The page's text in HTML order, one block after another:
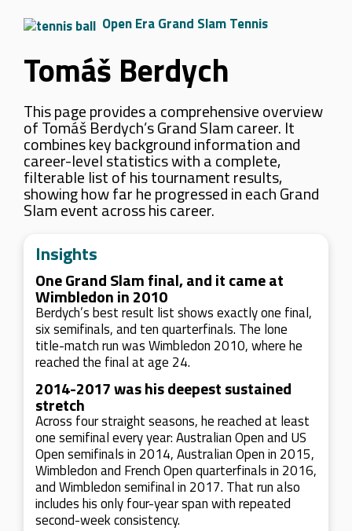
Open Era Grand Slam Tennis
Tomáš Berdych
This page provides a comprehensive overview
of Tomáš Berdych’s Grand Slam career. It
combines key background information and
career-level statistics with a complete,
filterable list of his tournament results,
showing how far he progressed in each Grand
Slam event across his career.
Insights
One Grand Slam final, and it came at
Wimbledon in 2010
Berdych’s best result list shows exactly one final,
six semifinals, and ten quarterfinals. The lone
title-match run was Wimbledon 2010, where he
reached the final at age 24.
2014-2017 was his deepest sustained
stretch
Across four straight seasons, he reached at least
one semifinal every year: Australian Open and US
Open semifinals in 2014, Australian Open in 2015,
Wimbledon and French Open quarterfinals in 2016,
and Wimbledon semifinal in 2017. That run also
includes his only four-year span with repeated
second-week consistency.